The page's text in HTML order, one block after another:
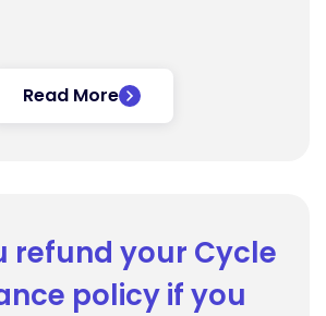
Read More
refund your Cycle
policy if you